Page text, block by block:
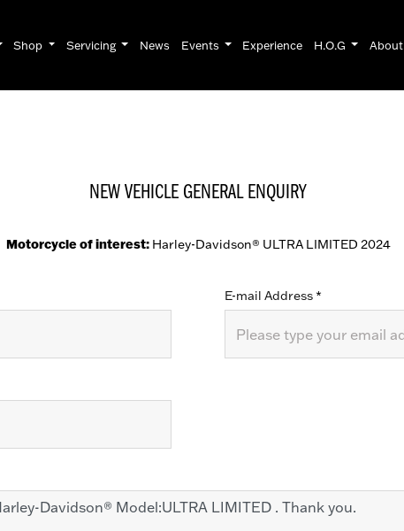
Shop Servicing News Events Experience H.O.G About
NEW VEHICLE GENERAL ENQUIRY
Motorcycle of interest: Harley-Davidson® ULTRA LIMITED 2024
E-mail Address*